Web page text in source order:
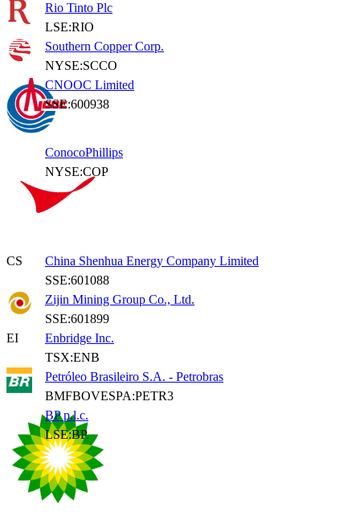
Rio Tinto Plc
LSE:RIO
Southern Copper Corp.
NYSE:SCCO
CNOOC Limited
SSE:600938
ConocoPhillips
NYSE:COP
CS
China Shenhua Energy Company Limited
SSE:601088
Zijin Mining Group Co., Ltd.
SSE:601899
EI
Enbridge Inc.
TSX:ENB
Petróleo Brasileiro S.A. - Petrobras
BMFBOVESPA:PETR3
BP p.l.c.
LSE:BP.